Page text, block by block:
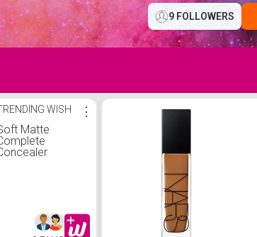
9 FOLLOWERS
WISH
Matte
⋮